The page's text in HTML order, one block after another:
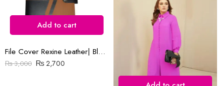
Reviews
Add to cart
File Cover Rexine Leather| Black & Brown
₨3,000 ₨2,700